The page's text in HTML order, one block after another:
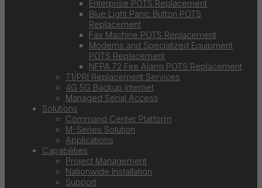
Enterprise POTS Replacement
Blue Light Panic Button POTS
Replacement
Fax Machine POTS Replacement
Modems and Specialized Equipment
POTS Replacement
NFPA 72 Fire Alarm POTS Replacement
T1/PRI Replacement Services
4G 5G Backup Internet
Managed Serial Access
Solutions
Command Center Platform
M-Series Solution
Applications
Capabilities
Project Management
Nationwide Installation
Support